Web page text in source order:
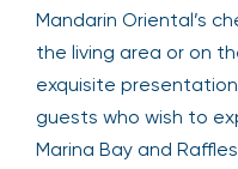
Mandarin Oriental’s
the living area or on
exquisite
guests who wish to
Marina Bay and